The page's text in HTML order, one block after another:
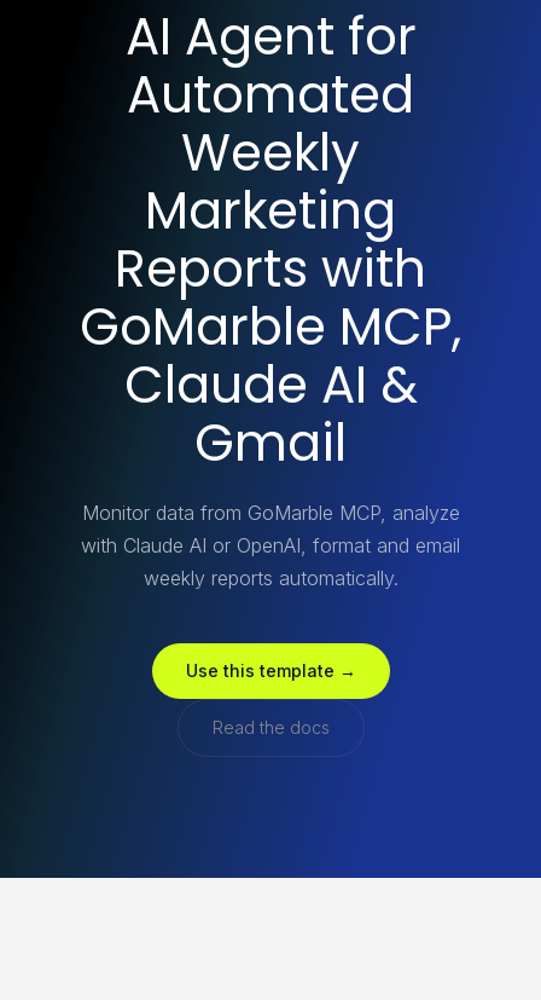
AI Agent for
Automated
Weekly
Marketing
Reports with
GoMarble MCP,
Claude AI &
Gmail
Monitor data from GoMarble MCP, analyze
with Claude AI or OpenAI, format and email
weekly reports automatically.
Use this template →
Read the docs